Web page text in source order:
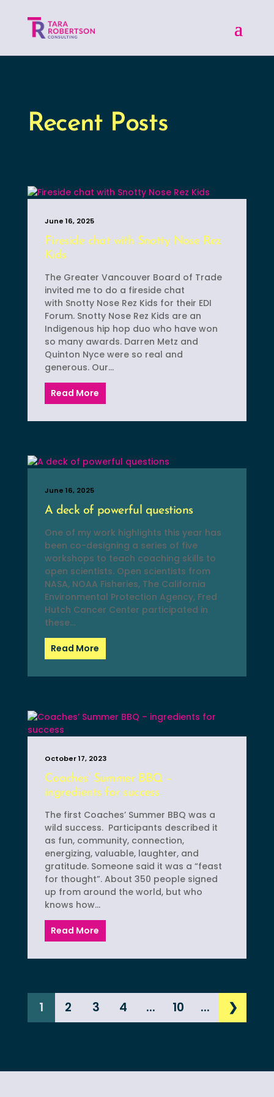
Recent Posts
Fireside chat with Snotty Nose Rez
Kids
June 16, 2025
The Greater Vancouver Board of Trade
invited me to do a fireside chat
with Snotty Nose Rez Kids for their EDI
Forum. Snotty Nose Rez Kids are an
Indigenous hip hop duo who have won
so many awards. Darren Metz and
Quinton Nyce were so real and
generous. Our...
Read More
A deck of powerful questions
June 16, 2025
One of my work highlights this year has
been co-designing a series of five
workshops to teach coaching skills to
open scientists. Open scientists from
NASA, NOAA Fisheries, The California
Environmental Protection Agency, Fred
Hutch Cancer Center participated in
these...
Read More
Coaches’ Summer BBQ –
ingredients for success
October 17, 2023
The first Coaches’ Summer BBQ was a
wild success. Participants described it
as fun, community, connection,
energizing, valuable, laughter, and
gratitude. Someone said it was a “feast
for thought”. About 350 people signed
up from around the world, but who
knows how...
Read More
1 2 3 4 ... 10 ... ❯